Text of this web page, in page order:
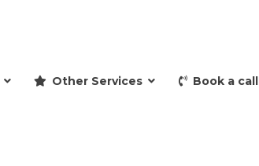
Other Services Book a call